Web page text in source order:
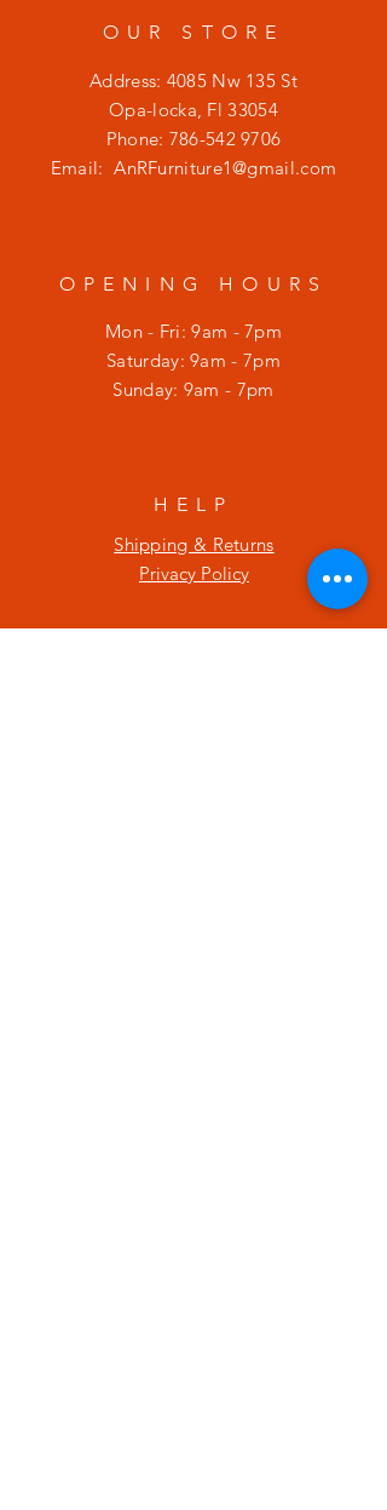
OUR STORE
Address: 4085 Nw 135 St
Opa-locka, Fl 33054
Phone: 786-542 9706
Email:AnRFurniture1@gmail.com
OPENING HOURS
Mon - Fri: 9am - 7pm
​​Saturday: 9am - 7pm
​Sunday: 9am - 7pm
HELP
Shipping & Returns
Privacy Policy